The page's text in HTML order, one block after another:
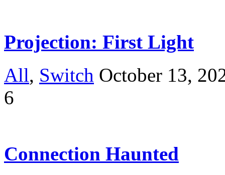
Projection: First Light
All, Switch October 13,
6
Connection Haunted